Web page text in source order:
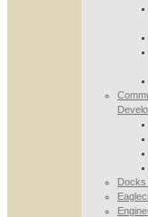
Docks